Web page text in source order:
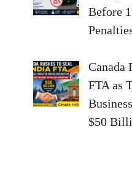
Before
Canada
FTA as
$50